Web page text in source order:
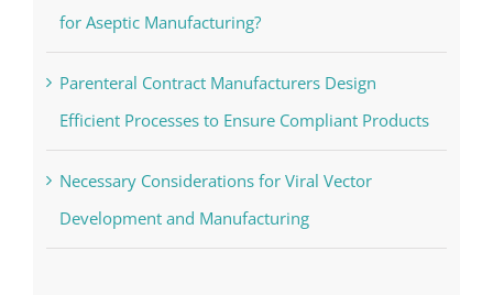
for Aseptic Manufacturing?
Parenteral Contract Manufacturers Design
Efficient Processes to Ensure Compliant Products
Necessary Considerations for Viral Vector
Development and Manufacturing